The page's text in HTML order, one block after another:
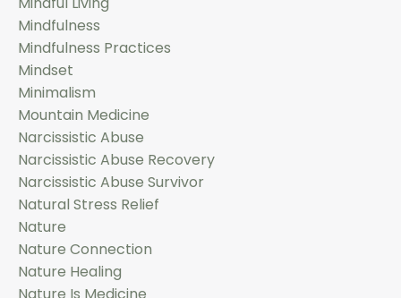
Mindfulness
Mindfulness Practices
Mindset
Minimalism
Mountain Medicine
Narcissistic Abuse
Narcissistic Abuse Recovery
Narcissistic Abuse Survivor
Natural Stress Relief
Nature
Nature Connection
Nature Healing